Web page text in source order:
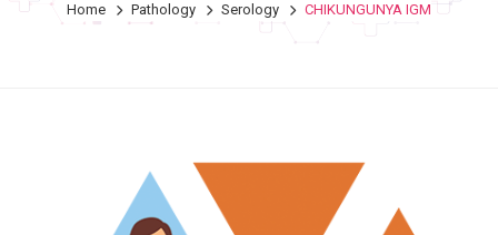
Home Pathology Serology CHIKUNGUNYA IGM